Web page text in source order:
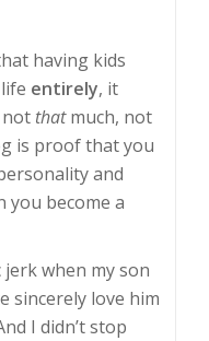
having kids
entirely, it
not thatmuch, not
is proof that you
and
you become a
jerk when my son
sincerely love him
I didn’t stop